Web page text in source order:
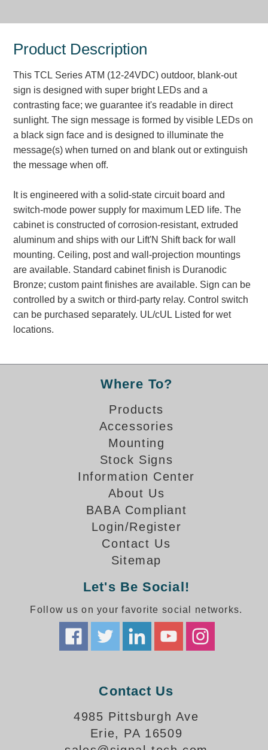
Vehicle Service Centers
Information Center
Brochures & Catalogs
News & Articles
Installation, Wiring & Troubleshooting
Installation and Wiring Instructions
Illuminated Signage Industry FAQs
Banking and Financial Drive-Thru Illuminated Signage FAQs
Car Wash Illuminated Signage FAQ
Technical FAQs
Specifications
LED Signs 101
Choosing the Right Toggle Switch
Locating the Serial Number
How-To Videos
Bank Drive-Thru Signs Gallery
Institutional & Industrial Signs Gallery
Mounting Gallery
Parking Space Available Signs Gallery
Rail Crossing Signs Gallery
View All Photos
Meet Our Sales Team
Signal-Tech Advantage
Product Description
This TCL Series ATM (12-24VDC) outdoor, blank-out
sign is designed with super bright LEDs and a
contrasting face; we guarantee it's readable in direct
sunlight. The sign message is formed by visible LEDs on
a black sign face and is designed to illuminate the
message(s) when turned on and blank out or extinguish
the message when off.
It is engineered with a solid-state circuit board and
switch-mode power supply for maximum LED life. The
cabinet is constructed of corrosion-resistant, extruded
aluminum and ships with our Lift'N Shift back for wall
mounting. Ceiling, post and wall-projection mountings
are available. Standard cabinet finish is Duranodic
Bronze; custom paint finishes are available. Sign can be
controlled by a switch or third-party relay. Control switch
can be purchased separately. UL/cUL Listed for wet
locations.
Where To?
Products
Accessories
Mounting
Stock Signs
Information Center
About Us
BABA Compliant
Login/Register
Contact Us
Sitemap
Let's Be Social!
Follow us on your favorite social networks.
Contact Us
4985 Pittsburgh Ave
Erie, PA 16509